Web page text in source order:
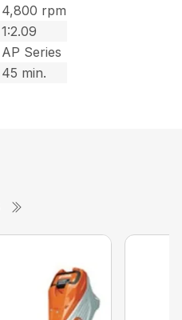
4,800 rpm
1:2.09
AP Series
45 min.